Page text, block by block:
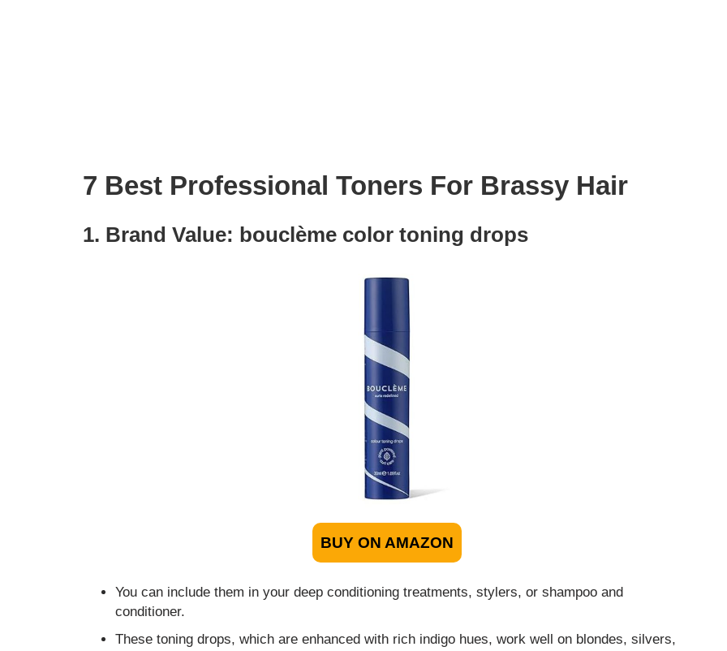
7 Best Professional Toners For Brassy Hair
1. Brand Value: bouclème color toning drops
BUY ON AMAZON
You can include them in your deep conditioning treatments, stylers, or shampoo and
conditioner.
These toning drops, which are enhanced with rich indigo hues, work well on blondes, silvers,